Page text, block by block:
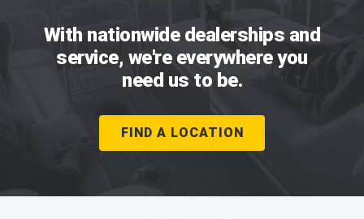
With nationwide dealerships and
service, we're everywhere you
need us to be.
FIND A LOCATION